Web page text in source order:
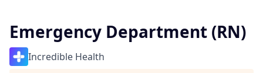
Emergency Department (RN)
Incredible Health